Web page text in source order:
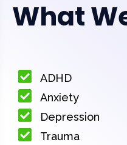
What
ADHD
Anxiety
Depression
Trauma